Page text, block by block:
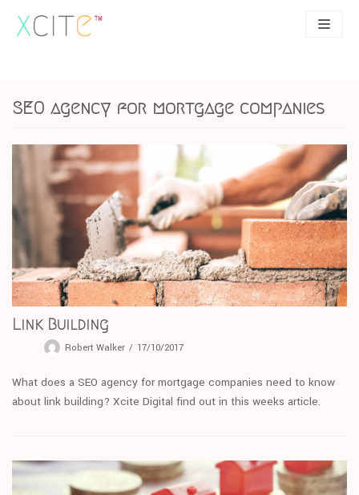
Skip
to
PPC
UX
Articles
Contact
0207 183 4049
SEO agency for mortgage companies
Link Building
Robert Walker 17/10/2017
What does a SEO agency for mortgage companies need to know
about link building? Xcite Digital find out in this weeks article.